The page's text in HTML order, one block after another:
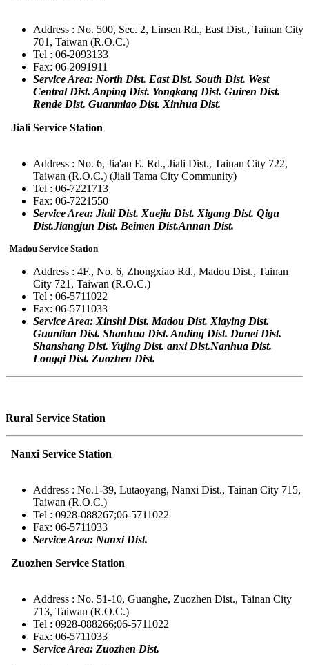
Address : No. 500, Sec. 2, Linsen Rd., East Dist., Tainan City
701, Taiwan (R.O.C.)
Tel : 06-2093133
Fax: 06-2091911
Service Area: North Dist. East Dist. South Dist. West
Central Dist. Anping Dist. Yongkang Dist. Guiren Dist.
Rende Dist. Guanmiao Dist. Xinhua Dist.
Jiali Service Station
Address : No. 6, Jia'an E. Rd., Jiali Dist., Tainan City 722,
Taiwan (R.O.C.) (Jiali Tama City Community)
Tel : 06-7221713
Fax: 06-7221550
Service Area: Jiali Dist. Xuejia Dist. Xigang Dist. Qigu
Dist.Jiangjun Dist. Beimen Dist.Annan Dist.
Madou Service Station
Address : 4F., No. 6, Zhongxiao Rd., Madou Dist., Tainan
City 721, Taiwan (R.O.C.)
Tel : 06-5711022
Fax: 06-5711033
Service Area: Xinshi Dist. Madou Dist. Xiaying Dist.
Guantian Dist. Shanhua Dist. Anding Dist. Danei Dist.
Shanshang Dist. Yujing Dist. anxi Dist.Nanhua Dist.
Longqi Dist. Zuozhen Dist.
Rural Service Station
Nanxi Service Station
Address : No.1-39, Lutaoyang, Nanxi Dist., Tainan City 715,
Taiwan (R.O.C.)
Tel : 0928-088267;06-5711022
Fax: 06-5711033
Service Area: Nanxi Dist.
Zuozhen Service Station
Address : No. 51-10, Guanghe, Zuozhen Dist., Tainan City
713, Taiwan (R.O.C.)
Tel : 0928-088266;06-5711022
Fax: 06-5711033
Service Area: Zuozhen Dist.